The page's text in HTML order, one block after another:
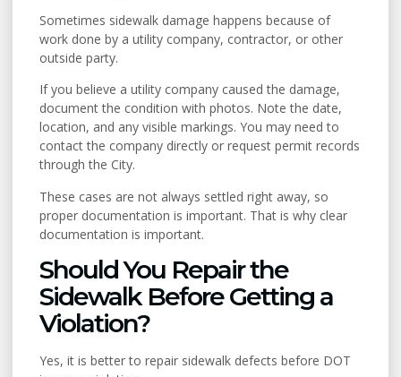
Sometimes sidewalk damage happens because of
work done by a utility company, contractor, or other
outside party.
If you believe a utility company caused the damage,
document the condition with photos. Note the date,
location, and any visible markings. You may need to
contact the company directly or request permit records
through the City.
These cases are not always settled right away, so
proper documentation is important. That is why clear
documentation is important.
Should You Repair the
Sidewalk Before Getting a
Violation?
Yes, it is better to repair sidewalk defects before DOT